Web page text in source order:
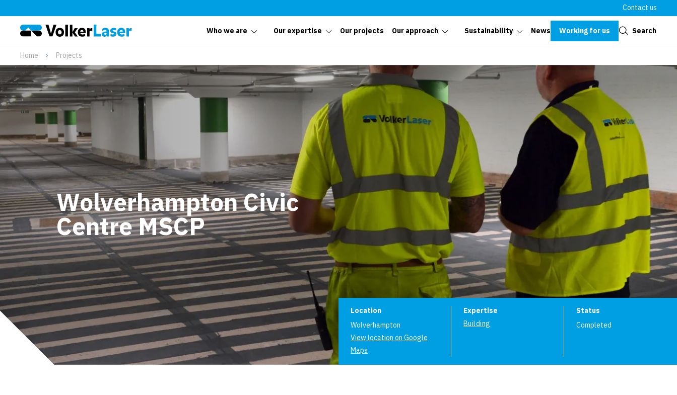
Contact us
Who we are Our expertise Our projects Our approach Sustainability News Working for us Search
Home Projects
Wolverhampton Civic
Centre MSCP
Project information
Location
Wolverhampton
View location on Google
Maps
Expertise
Building
Status
Completed
Close